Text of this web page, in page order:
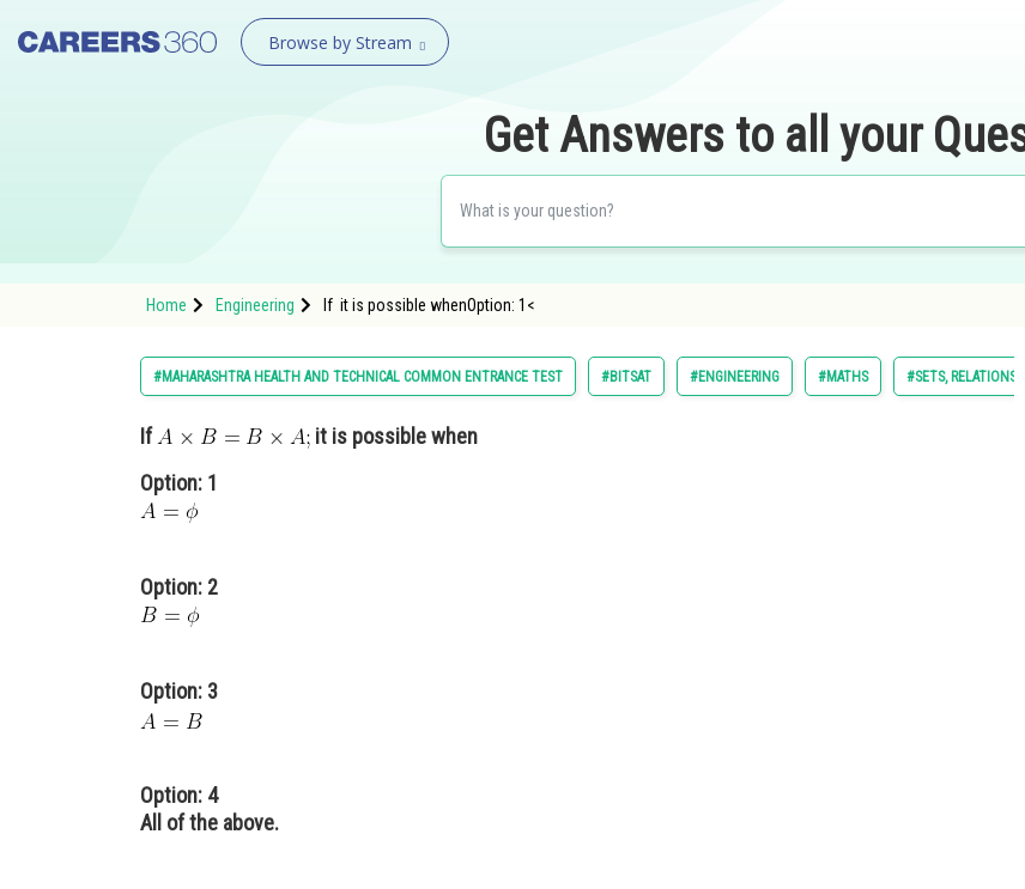
Browse by Stream
Get Answers to all your
Home Engineering If it is possible whenOption: 1<
#MAHARASHTRA HEALTH AND TECHNICAL COMMON ENTRANCE TEST #BITSAT #ENGINEERING #MATHS #SETS, RELATIONS
If
it is possible when
Option: 1
Option: 2
Option: 3
Option: 4
All of the above.